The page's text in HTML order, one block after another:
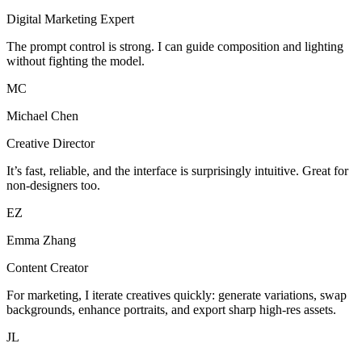
Digital Marketing Expert
The prompt control is strong. I can guide composition and lighting
without fighting the model.
MC
Michael Chen
Creative Director
It’s fast, reliable, and the interface is surprisingly intuitive. Great for
non-designers too.
EZ
Emma Zhang
Content Creator
For marketing, I iterate creatives quickly: generate variations, swap
backgrounds, enhance portraits, and export sharp high-res assets.
JL